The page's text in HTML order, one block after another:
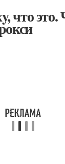
что это.